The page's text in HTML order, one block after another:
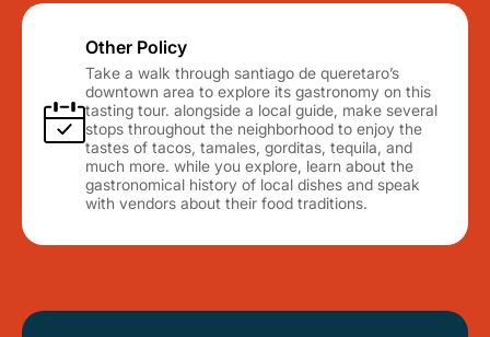
Other Policy
Take a walk through santiago de queretaro’s
downtown area to explore its gastronomy on this
tasting tour. alongside a local guide, make several
stops throughout the neighborhood to enjoy the
tastes of tacos, tamales, gorditas, tequila, and
much more. while you explore, learn about the
gastronomical history of local dishes and speak
with vendors about their food traditions.